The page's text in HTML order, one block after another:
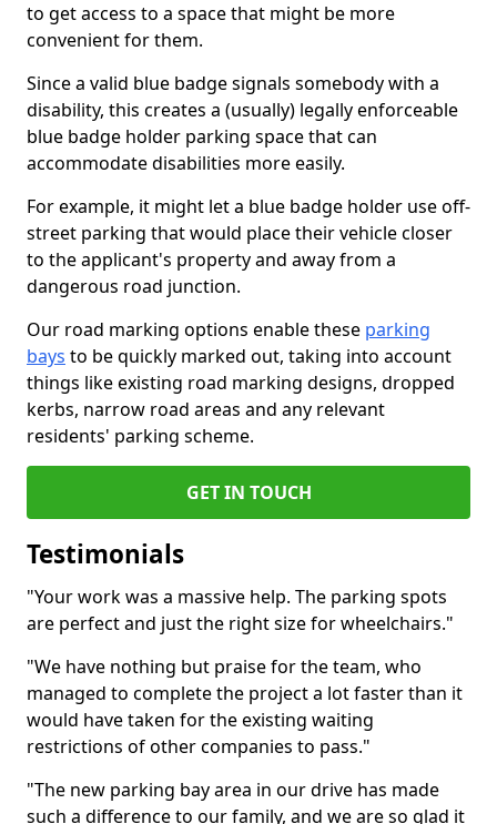
to get access to a space that might be more
convenient for them.
Since a valid blue badge signals somebody with a
disability, this creates a (usually) legally enforceable
blue badge holder parking space that can
accommodate disabilities more easily.
For example, it might let a blue badge holder use off-
street parking that would place their vehicle closer
to the applicant's property and away from a
dangerous road junction.
Our road marking options enable these parking
bays to be quickly marked out, taking into account
things like existing road marking designs, dropped
kerbs, narrow road areas and any relevant
residents' parking scheme.
GET IN TOUCH
Testimonials
"Your work was a massive help. The parking spots
are perfect and just the right size for wheelchairs."
"We have nothing but praise for the team, who
managed to complete the project a lot faster than it
would have taken for the existing waiting
restrictions of other companies to pass."
"The new parking bay area in our drive has made
such a difference to our family, and we are so glad it